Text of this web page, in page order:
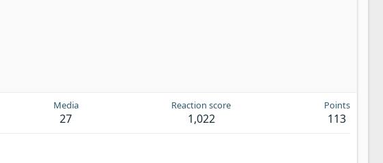
Media
27
Reaction score
1,022
Points
113